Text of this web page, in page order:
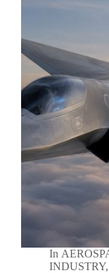
In
INDUSTRY,